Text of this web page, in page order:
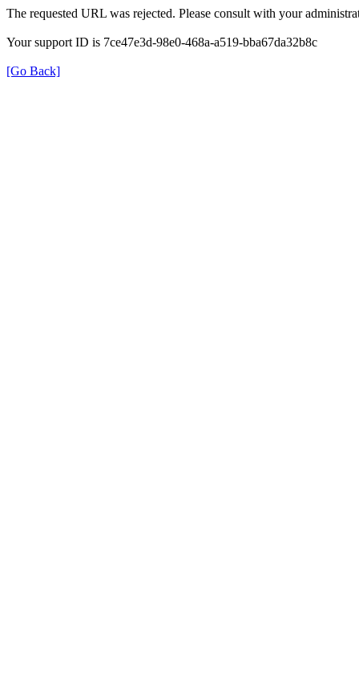
The requested URL was rejected. Please consult with your
Your support ID is 7ce47e3d-98e0-468a-a519-bba67da32b8c
[Go Back]